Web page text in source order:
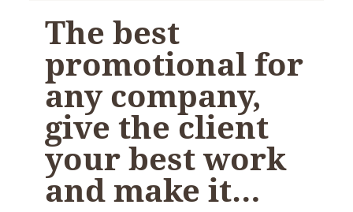
The best
promotional for
any company,
give the client
your best work
and make it…